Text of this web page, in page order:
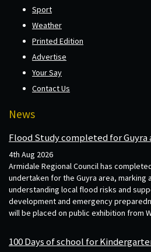
Sport
Weather
Printed Edition
Advertise
Your Say
Contact Us
News
Flood Study completed for Guyra
4th Aug 2026
Armidale Regional Council has
undertaken for the Guyra area, marking
understanding local flood risks and
development and emergency
will be placed on public exhibition from
100 Days of school for